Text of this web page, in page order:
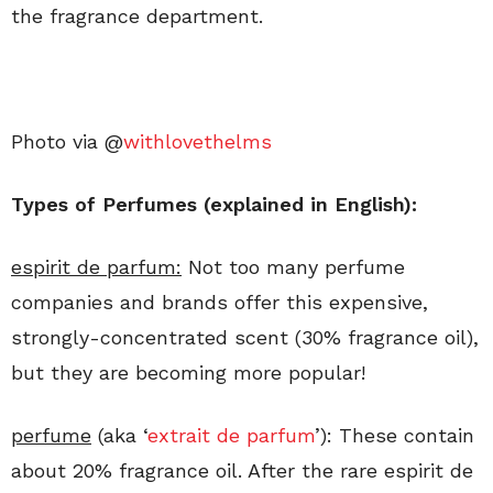
the fragrance department.
Photo via @withlovethelms
Types of Perfumes (explained in English):
espirit de parfum: Not too many perfume
companies and brands offer this expensive,
strongly-concentrated scent (30% fragrance oil),
but they are becoming more popular!
perfume (aka ‘extrait de parfum’): These contain
about 20% fragrance oil. After the rare espirit de